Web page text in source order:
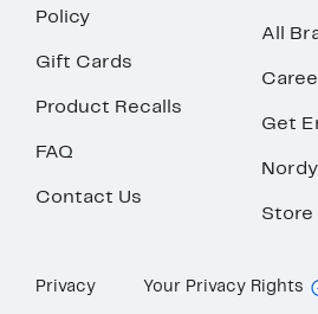
Policy
Gift Cards
Product Recalls
FAQ
Contact Us
All
Get
Store
Privacy Your Privacy Rights